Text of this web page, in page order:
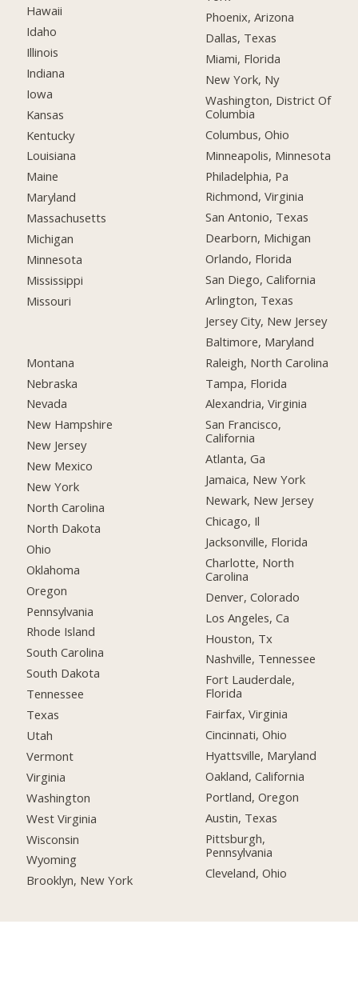
Hawaii
Idaho
Illinois
Indiana
Iowa
Kansas
Kentucky
Louisiana
Maine
Maryland
Massachusetts
Michigan
Minnesota
Mississippi
Missouri
Montana
Nebraska
Nevada
New Hampshire
New Jersey
New Mexico
New York
North Carolina
North Dakota
Ohio
Oklahoma
Oregon
Pennsylvania
Rhode Island
South Carolina
South Dakota
Tennessee
Texas
Utah
Vermont
Virginia
Washington
West Virginia
Wisconsin
Wyoming
Brooklyn, New York
Phoenix, Arizona
Dallas, Texas
Miami, Florida
New York, Ny
Washington, District Of
Columbia
Columbus, Ohio
Minneapolis, Minnesota
Philadelphia, Pa
Richmond, Virginia
San Antonio, Texas
Dearborn, Michigan
Orlando, Florida
San Diego, California
Arlington, Texas
Jersey City, New Jersey
Baltimore, Maryland
Raleigh, North Carolina
Tampa, Florida
Alexandria, Virginia
San Francisco,
California
Atlanta, Ga
Jamaica, New York
Newark, New Jersey
Chicago, Il
Jacksonville, Florida
Charlotte, North
Carolina
Denver, Colorado
Los Angeles, Ca
Houston, Tx
Nashville, Tennessee
Fort Lauderdale,
Florida
Fairfax, Virginia
Cincinnati, Ohio
Hyattsville, Maryland
Oakland, California
Portland, Oregon
Austin, Texas
Pittsburgh,
Pennsylvania
Cleveland, Ohio